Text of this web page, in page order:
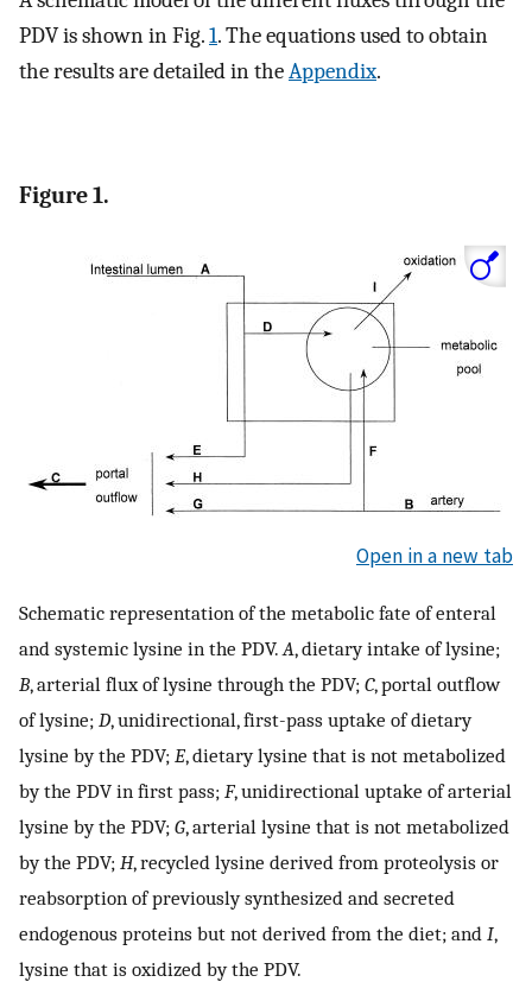
PDV is shown in Fig.1. The equations used to obtain
the results are detailed in theAppendix.
Figure 1.
Open in a new tab
Schematic representation of the metabolic fate of enteral
and systemic lysine in the PDV. A, dietary intake of lysine;
B, arterial flux of lysine through the PDV; C, portal outflow
of lysine; D, unidirectional, first-pass uptake of dietary
lysine by the PDV; E, dietary lysine that is not metabolized
by the PDV in first pass; F, unidirectional uptake of arterial
lysine by the PDV; G, arterial lysine that is not metabolized
by the PDV; H, recycled lysine derived from proteolysis or
reabsorption of previously synthesized and secreted
endogenous proteins but not derived from the diet; and I,
lysine that is oxidized by the PDV.